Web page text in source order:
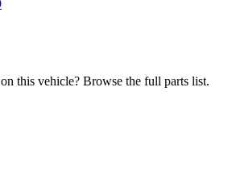
this vehicle? Browse the full parts list.